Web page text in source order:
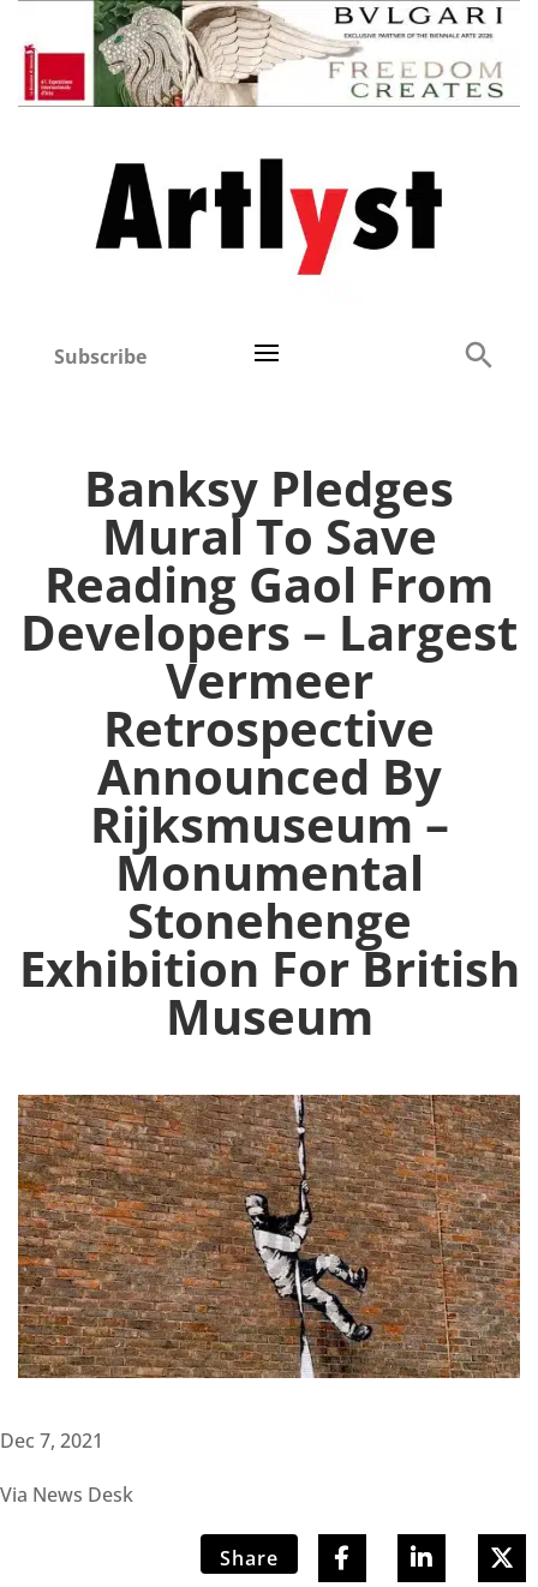
Subscribe
Banksy Pledges
Mural To Save
Reading Gaol From
Developers – Largest
Vermeer
Retrospective
Announced By
Rijksmuseum –
Monumental
Stonehenge
Exhibition For British
Museum
Dec 7, 2021
Via News Desk
Share